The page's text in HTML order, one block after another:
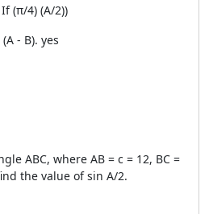
(π/4) (A/2))
- B). yes
ABC, where AB = c = 12, BC =
the value of sin A/2.